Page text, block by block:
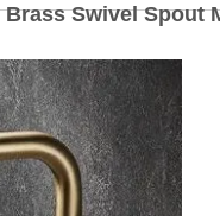
Swivel Spout